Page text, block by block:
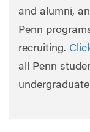
and alumni,
Penn
recruiting.
all Penn